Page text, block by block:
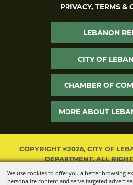
We use cookies to offer you a better browsing
personalize content and serve targeted
PRIVACY, TERMS &
LEBANON
CITY OF
CHAMBER OF
MORE ABOUT
COPYRIGHT ©2026, CITY OF
DEPARTMENT. ALL
POWERED BY